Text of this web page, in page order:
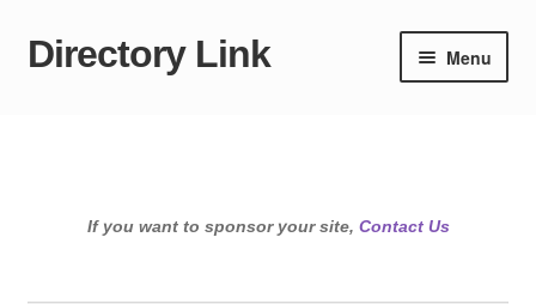
Skip
Skip
Directory Link Menu
If you want to sponsor your site, Contact Us